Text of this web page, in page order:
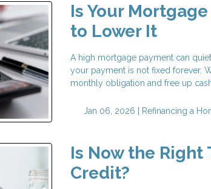
Is Your
to Lower It
A high mortgage payment can
your payment is not fixed forever.
monthly obligation and free up
Jan 06, 2026 | Refinancing a
Is Now the
Credit?